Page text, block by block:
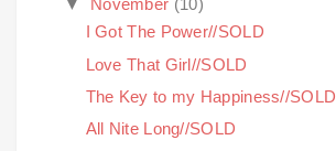
▼ November (10)
I Got The Power//SOLD
Love That Girl//SOLD
The Key to my Happiness//SOLD
All Nite Long//SOLD